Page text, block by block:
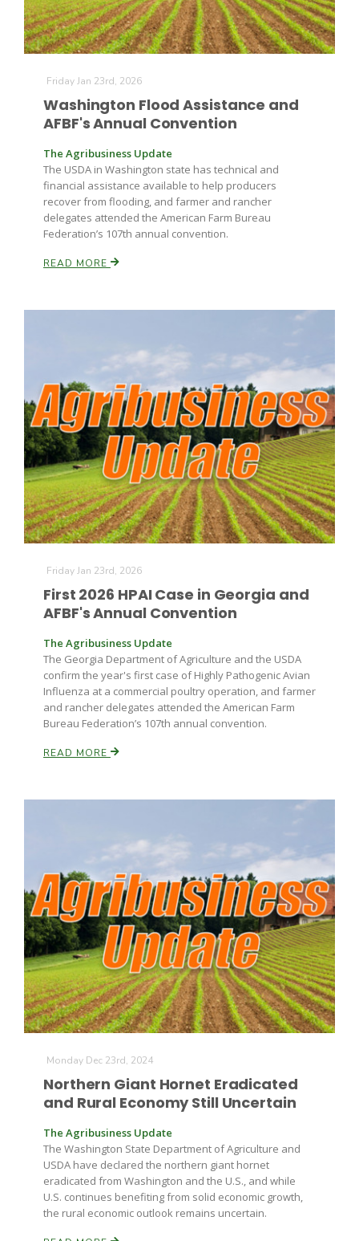
Line on Agriculture
Land & Livestock Report
Fruit Grower Report
Idaho Ag Today
Southeast Regional Ag News
Haylie Shipp
Jasper Gruel
Lane Nordlund
Leslie Gifford
Lorrie Boyer
Friday Jan 23rd, 2026
Washington Flood Assistance and
AFBF's Annual Convention
The Agribusiness Update
The USDA in Washington state has technical and
financial assistance available to help producers
recover from flooding, and farmer and rancher
delegates attended the American Farm Bureau
Federation’s 107th annual convention.
READ MORE
Friday Jan 23rd, 2026
First 2026 HPAI Case in Georgia and
AFBF's Annual Convention
The Agribusiness Update
The Georgia Department of Agriculture and the USDA
confirm the year's first case of Highly Pathogenic Avian
Influenza at a commercial poultry operation, and farmer
and rancher delegates attended the American Farm
Bureau Federation’s 107th annual convention.
READ MORE
Monday Dec 23rd, 2024
Northern Giant Hornet Eradicated
and Rural Economy Still Uncertain
The Agribusiness Update
The Washington State Department of Agriculture and
USDA have declared the northern giant hornet
eradicated from Washington and the U.S., and while
U.S. continues benefiting from solid economic growth,
the rural economic outlook remains uncertain.